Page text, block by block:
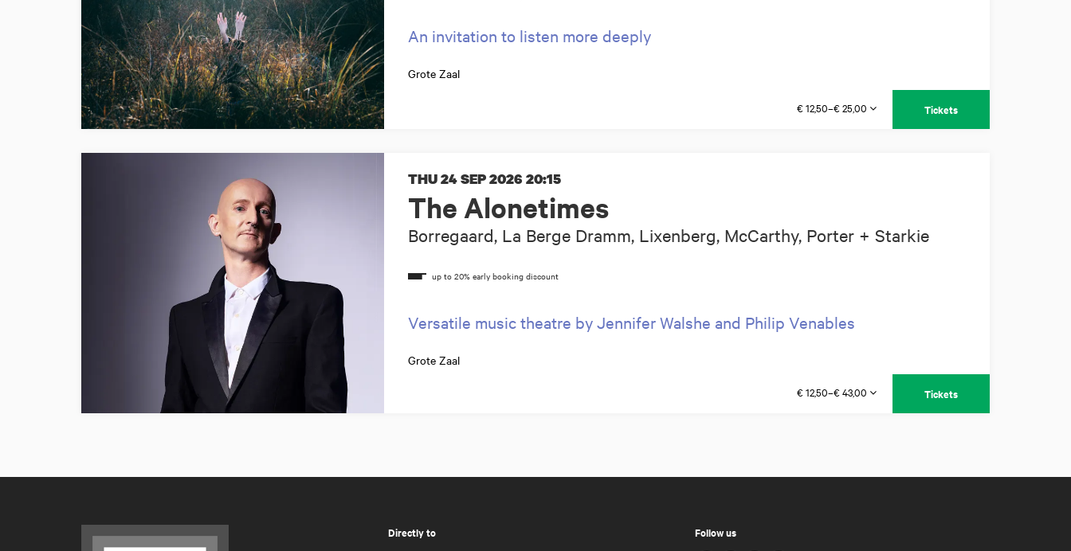
An invitation to listen more deeply
Grote Zaal
€ 12,50–€ 25,00 Tickets
The Alonetimes
Borregaard, La Berge Dramm, Lixenberg, McCarthy, Porter + Starkie
THU 24 SEP 2026 20:15
Versatile music theatre by Jennifer Walshe and Philip Venables
Grote Zaal
€ 12,50–€ 43,00 Tickets
Directly to Follow us